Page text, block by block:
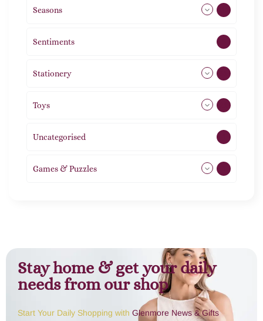
Seasons
Sentiments
Stationery
Toys
Uncategorised
Games & Puzzles
Stay home & get your daily
needs from our shop
Start Your Daily Shopping with Glenmore News & Gifts